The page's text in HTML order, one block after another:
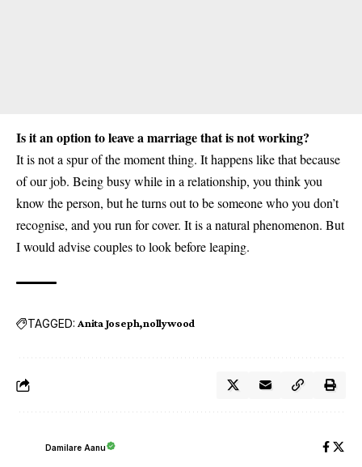
Is it an option to leave a marriage that is not working?
It is not a spur of the moment thing. It happens like that because
of our job. Being busy while in a relationship, you think you
know the person, but he turns out to be someone who you don’t
recognise, and you run for cover. It is a natural phenomenon. But
I would advise couples to look before leaping.
TAGGED: Anita Joseph nollywood
Damilare Aanu